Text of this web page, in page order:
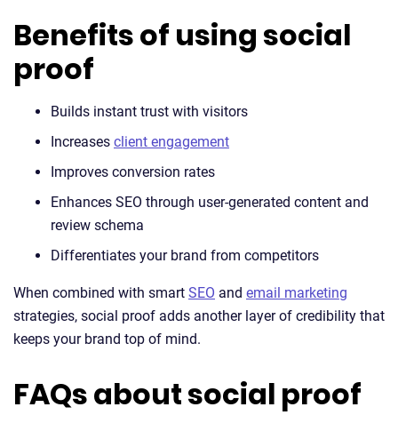
Benefits of using social
proof
Builds instant trust with visitors
Increases client engagement
Improves conversion rates
Enhances SEO through user-generated content and
review schema
Differentiates your brand from competitors
When combined with smart SEO and email marketing
strategies, social proof adds another layer of credibility that
keeps your brand top of mind.
FAQs about social proof